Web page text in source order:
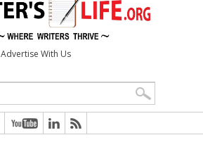
Advertise With Us